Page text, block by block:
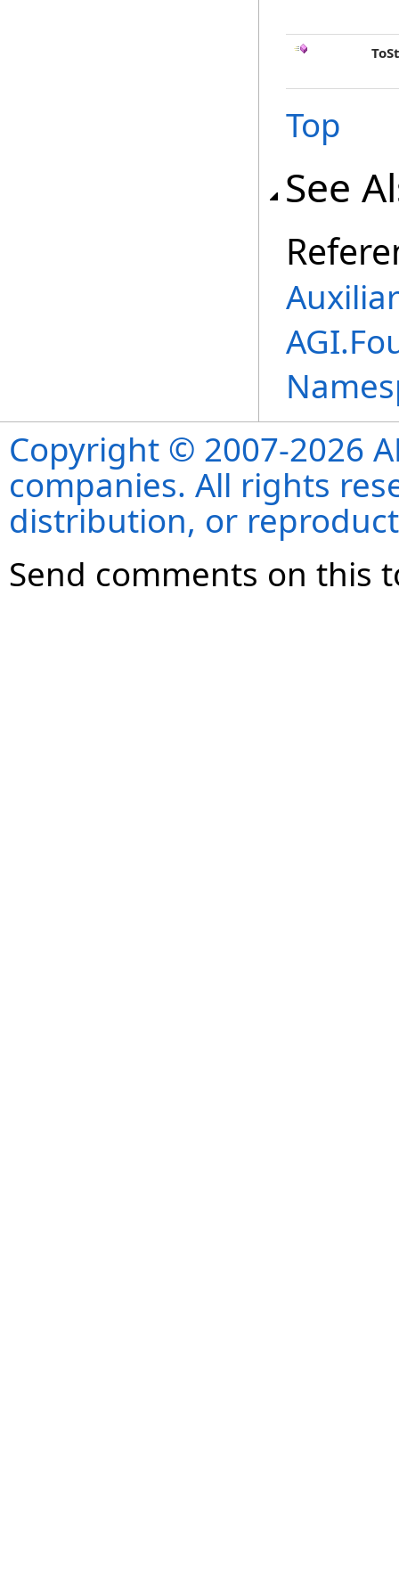
Top
See
Copyright © 2007-2026
companies. All rights
distribution, or
Send comments on this